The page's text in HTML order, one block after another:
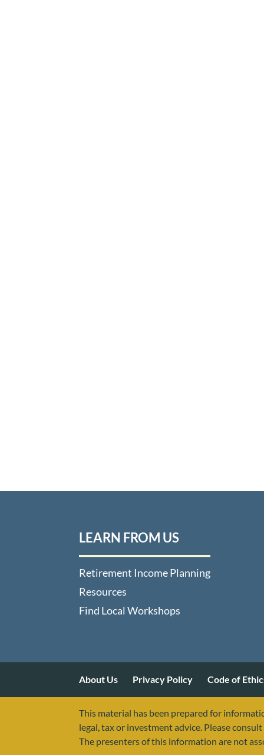
LEARN FROM US
Retirement Income Planning
Resources
Find Local Workshops
About Us Privacy Policy Code of
This material has been prepared for
legal, tax or investment advice. Please
The presenters of this information are not